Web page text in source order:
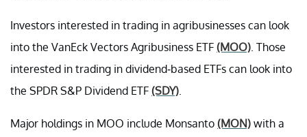
Investors interested in trading in agribusinesses can look
into the VanEck Vectors Agribusiness ETF (MOO) . Those
interested in trading in dividend-based ETFs can look into
the SPDR S&P Dividend ETF (SDY)
Major holdings in MOO include Monsanto (MON) with a